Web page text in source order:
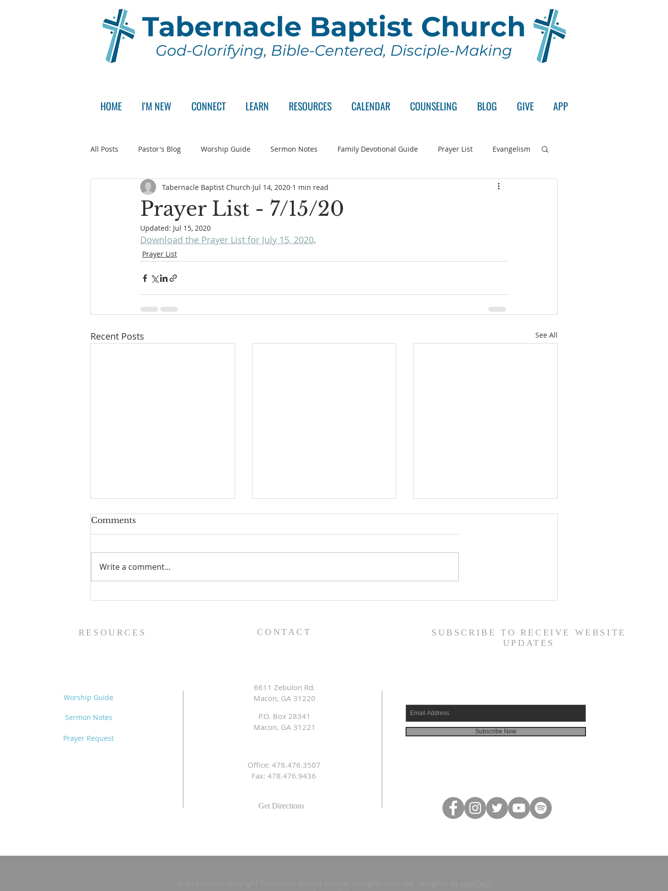
Tabernacle Baptist Church
God-Glorifying, Bible-Centered, Disciple-Making
HOME I'M NEW CONNECT LEARN RESOURCES CALENDAR COUNSELING BLOG GIVE APP
All Posts Pastor's Blog Worship Guide Sermon Notes Family Devotional Guide Prayer List Evangelism
Announcement Pastor Search Committee Wednesday Series
Prayer List - 7/15/20
Tabernacle Baptist Church Jul 14, 2020 1 min read
Updated: Jul 15, 2020
Download the Prayer List for July 15, 2020.
Prayer List
Recent Posts See All
Prayer List - 8/5/26 Prayer List - 7/29/26 Prayer List - 7/22/26
Comments
Write a comment...
RESOURCES CONTACT
SUBSCRIBE TO RECEIVE WEBSITE
UPDATES
Worship Guide
Sermon Notes
Prayer Request
6611 Zebulon Rd.
Macon, GA 31220
P.O. Box 28341
Macon, GA 31221
Office: 478.476.3507
Fax: 478.476.9436
Get Directions
Subscribe Now